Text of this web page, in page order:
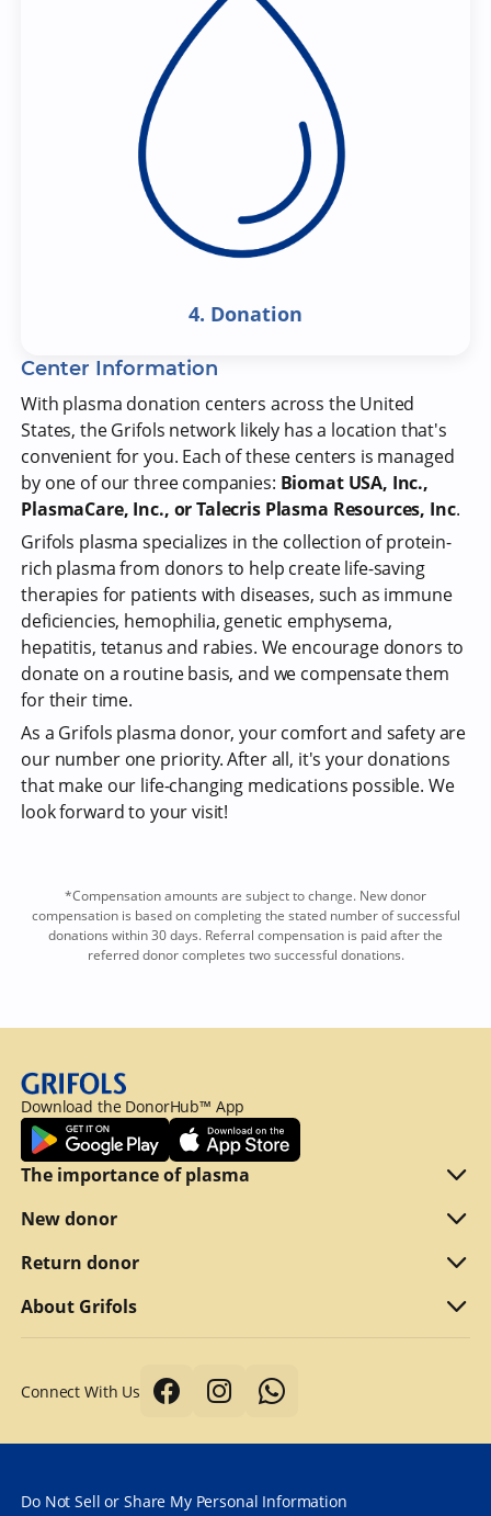
4. Donation
Center Information
With plasma donation centers across the United
States, the Grifols network likely has a location that's
convenient for you. Each of these centers is managed
by one of our three companies: Biomat USA, Inc.,
PlasmaCare, Inc., or Talecris Plasma Resources, Inc.
Grifols plasma specializes in the collection of protein-
rich plasma from donors to help create life-saving
therapies for patients with diseases, such as immune
deficiencies, hemophilia, genetic emphysema,
hepatitis, tetanus and rabies. We encourage donors to
donate on a routine basis, and we compensate them
for their time.
As a Grifols plasma donor, your comfort and safety are
our number one priority. After all, it's your donations
that make our life-changing medications possible. We
look forward to your visit!
*Compensation amounts are subject to change. New donor
compensation is based on completing the stated number of successful
donations within 30 days. Referral compensation is paid after the
referred donor completes two successful donations.
Download the DonorHub™ App
The importance of plasma
Plasma explained
Reasons to donate
Why we compensate
New donor
Are you eligible
What to bring
Tips for a better donation
Donor safety first always
Return donor
Refer a friend
DonorHub™
Specialty plasma programs
About Grifols
Corporate Affairs
Grifols
Connect With Us
Do Not Sell or Share My Personal Information